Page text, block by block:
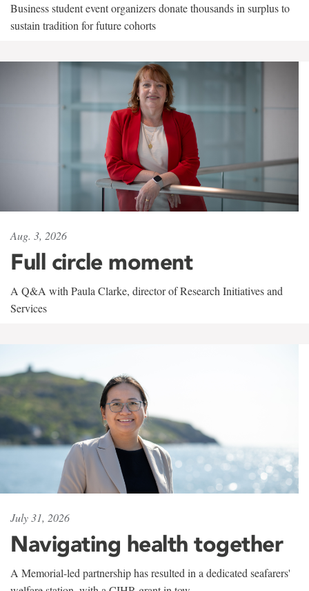
Business student event organizers donate thousands in surplus to
sustain tradition for future cohorts
Aug. 3, 2026
Full circle moment
A Q&A with Paula Clarke, director of Research Initiatives and
Services
July 31, 2026
Navigating health together
A Memorial-led partnership has resulted in a dedicated seafarers'